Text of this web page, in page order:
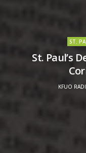
ST.
St. Paul’s
KFUO